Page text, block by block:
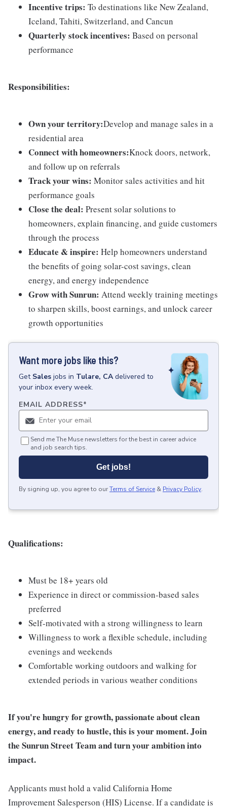
Incentive trips: To destinations like New Zealand,
Iceland, Tahiti, Switzerland, and Cancun
Quarterly stock incentives: Based on personal
performance
Responsibilities:
Own your territory:Develop and manage sales in a
residential area
Connect with homeowners:Knock doors, network,
and follow up on referrals
Track your wins: Monitor sales activities and hit
performance goals
Close the deal: Present solar solutions to
homeowners, explain financing, and guide customers
through the process
Educate & inspire: Help homeowners understand
the benefits of going solar-cost savings, clean
energy, and energy independence
Grow with Sunrun: Attend weekly training meetings
to sharpen skills, boost earnings, and unlock career
growth opportunities
Want more jobs like this?
Get Sales jobs in Tulare, CA delivered to
your inbox every week.
EMAIL ADDRESS*
Send me The Muse newsletters for the best in career advice
and job search tips.
Get jobs!
By signing up, you agree to ourTerms of Service & Privacy Policy.
Qualifications:
Must be 18+ years old
Experience in direct or commission-based sales
preferred
Self-motivated with a strong willingness to learn
Willingness to work a flexible schedule, including
evenings and weekends
Comfortable working outdoors and walking for
extended periods in various weather conditions
If you're hungry for growth, passionate about clean
energy, and ready to hustle, this is your moment. Join
the Sunrun Street Team and turn your ambition into
impact.
Applicants must hold a valid California Home
Improvement Salesperson (HIS) License. If a candidate is